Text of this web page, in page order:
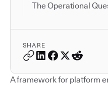
The Operational
SHARE
A framework for platform